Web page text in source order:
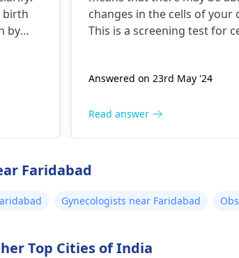
birth
by
it for
changes in the cells of your
This is a screening test for
further testing and
undergo aPap smear
cervical cancer screening
treatment of any abnormal
Answered on 23rd May '24
Read answer
Faridabad
Gynecologists near Faridabad
Top Cities of India